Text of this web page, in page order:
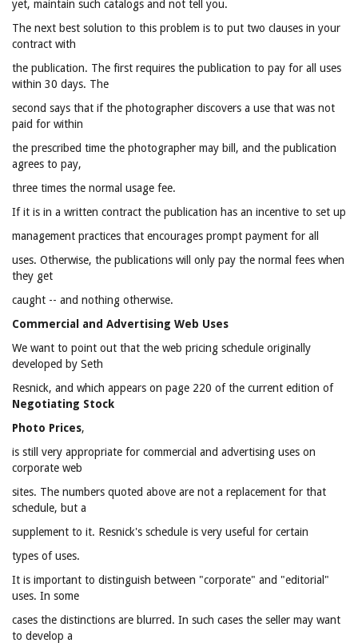
yet, maintain such catalogs and not tell you.
The next best solution to this problem is to put two clauses in your
contract with
the publication. The first requires the publication to pay for all uses
within 30 days. The
second says that if the photographer discovers a use that was not
paid for within
the prescribed time the photographer may bill, and the publication
agrees to pay,
three times the normal usage fee.
If it is in a written contract the publication has an incentive to set up
management practices that encourages prompt payment for all
uses. Otherwise, the publications will only pay the normal fees when
they get
caught -- and nothing otherwise.
Commercial and Advertising Web Uses
We want to point out that the web pricing schedule originally
developed by Seth
Resnick, and which appears on page 220 of the current edition of
Negotiating Stock
Photo Prices,
is still very appropriate for commercial and advertising uses on
corporate web
sites. The numbers quoted above are not a replacement for that
schedule, but a
supplement to it. Resnick's schedule is very useful for certain
types of uses.
It is important to distinguish between "corporate" and "editorial"
uses. In some
cases the distinctions are blurred. In such cases the seller may want
to develop a